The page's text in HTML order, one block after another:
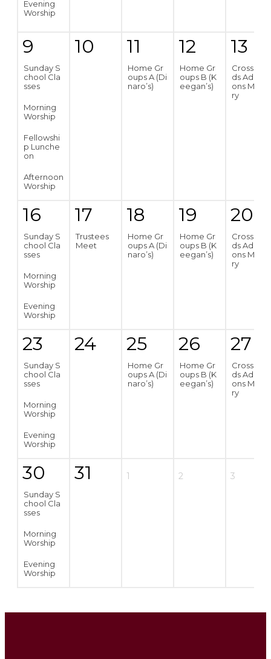
Evening
Worship
9
Sunday S
chool Cla
sses
Morning
Worship
Fellowshi
p Lunche
on
Afternoon
Worship
10 11
Home Gr
oups A (Di
naro’s)
12
Home Gr
oups B (K
eegan’s)
13
Crossroa
ds Addicti
ons Minist
ry
16
Sunday S
chool Cla
sses
Morning
Worship
Evening
Worship
17
Trustees
Meet
18
Home Gr
oups A (Di
naro’s)
19
Home Gr
oups B (K
eegan’s)
20
Crossroa
ds Addicti
ons Minist
ry
23
Sunday S
chool Cla
sses
Morning
Worship
Evening
Worship
24 25
Home Gr
oups A (Di
naro’s)
26
Home Gr
oups B (K
eegan’s)
27
Crossroa
ds Addicti
ons Minist
ry
30
Sunday S
chool Cla
sses
Morning
Worship
Evening
Worship
31 1 2 3